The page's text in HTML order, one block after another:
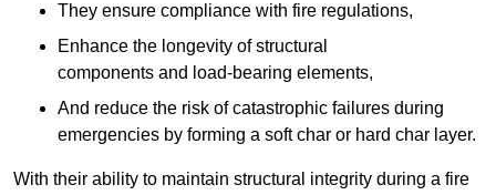
They ensure compliance with fire regulations,
Enhance the longevity of structural
components and load-bearing elements,
And reduce the risk of catastrophic failures during
emergencies by forming a soft char or hard char layer.
With their ability to maintain structural integrity during a fire